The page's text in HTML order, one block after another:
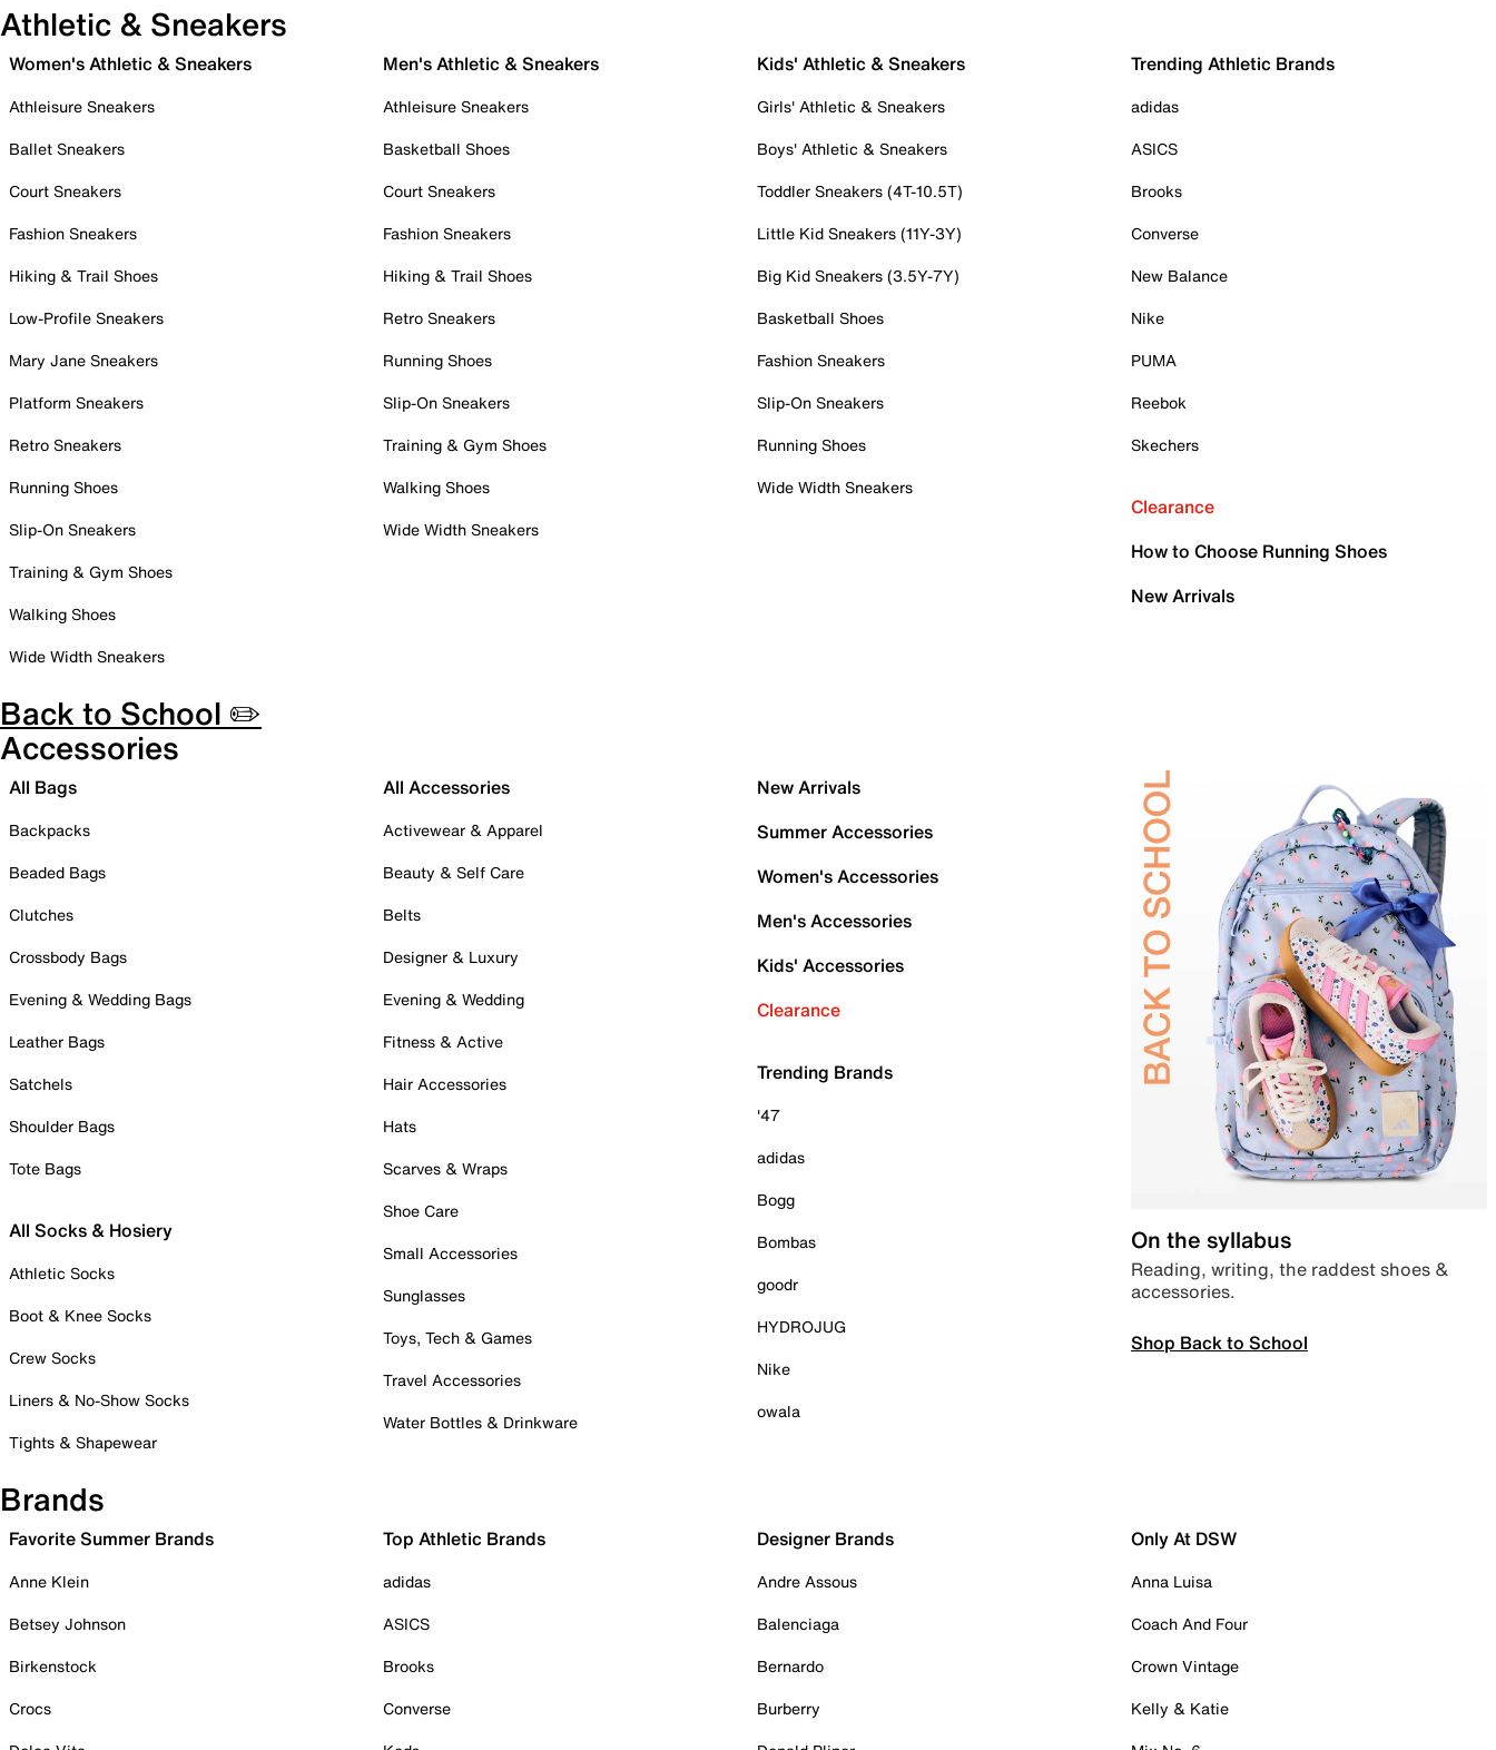
Athletic & Sneakers
Women's Athletic & Sneakers
Athleisure Sneakers
Ballet Sneakers
Court Sneakers
Fashion Sneakers
Hiking & Trail Shoes
Low-Profile Sneakers
Mary Jane Sneakers
Platform Sneakers
Retro Sneakers
Running Shoes
Slip-On Sneakers
Training & Gym Shoes
Walking Shoes
Wide Width Sneakers
Men's Athletic & Sneakers
Athleisure Sneakers
Basketball Shoes
Court Sneakers
Fashion Sneakers
Hiking & Trail Shoes
Retro Sneakers
Running Shoes
Slip-On Sneakers
Training & Gym Shoes
Walking Shoes
Wide Width Sneakers
Kids' Athletic & Sneakers
Girls' Athletic & Sneakers
Boys' Athletic & Sneakers
Toddler Sneakers (4T-10.5T)
Little Kid Sneakers (11Y-3Y)
Big Kid Sneakers (3.5Y-7Y)
Basketball Shoes
Fashion Sneakers
Slip-On Sneakers
Running Shoes
Wide Width Sneakers
Trending Athletic Brands
adidas
ASICS
Brooks
Converse
New Balance
Nike
PUMA
Reebok
Skechers
Clearance
How to Choose Running Shoes
New Arrivals
Back to School ✏️
Accessories
All Bags
Backpacks
Beaded Bags
Clutches
Crossbody Bags
Evening & Wedding Bags
Leather Bags
Satchels
Shoulder Bags
Tote Bags
All Socks & Hosiery
Athletic Socks
Boot & Knee Socks
Crew Socks
Liners & No-Show Socks
Tights & Shapewear
All Accessories
Activewear & Apparel
Beauty & Self Care
Belts
Designer & Luxury
Evening & Wedding
Fitness & Active
Hair Accessories
Hats
Scarves & Wraps
Shoe Care
Small Accessories
Sunglasses
Toys, Tech & Games
Travel Accessories
Water Bottles & Drinkware
New Arrivals
Summer Accessories
Women's Accessories
Men's Accessories
Kids' Accessories
Clearance
Trending Brands
'47
adidas
Bogg
Bombas
goodr
HYDROJUG
Nike
owala
On the syllabus
Reading, writing, the raddest shoes &
accessories.
Shop Back to School
Brands
Favorite Summer Brands
Anne Klein
Betsey Johnson
Birkenstock
Crocs
Top Athletic Brands
adidas
ASICS
Brooks
Converse
Designer Brands
Andre Assous
Balenciaga
Bernardo
Burberry
Only At DSW
Anna Luisa
Coach And Four
Crown Vintage
Kelly & Katie